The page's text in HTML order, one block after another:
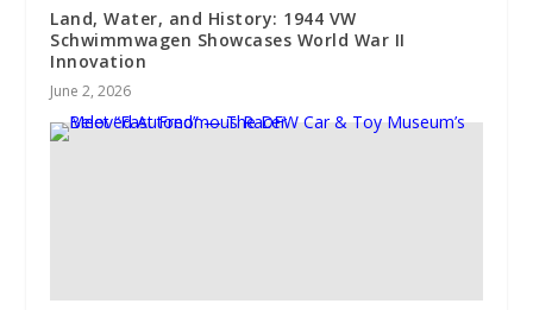
Land, Water, and History: 1944 VW
Schwimmwagen Showcases World War II
Innovation
June 2, 2026